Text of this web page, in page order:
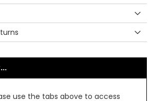
use the tabs above to access